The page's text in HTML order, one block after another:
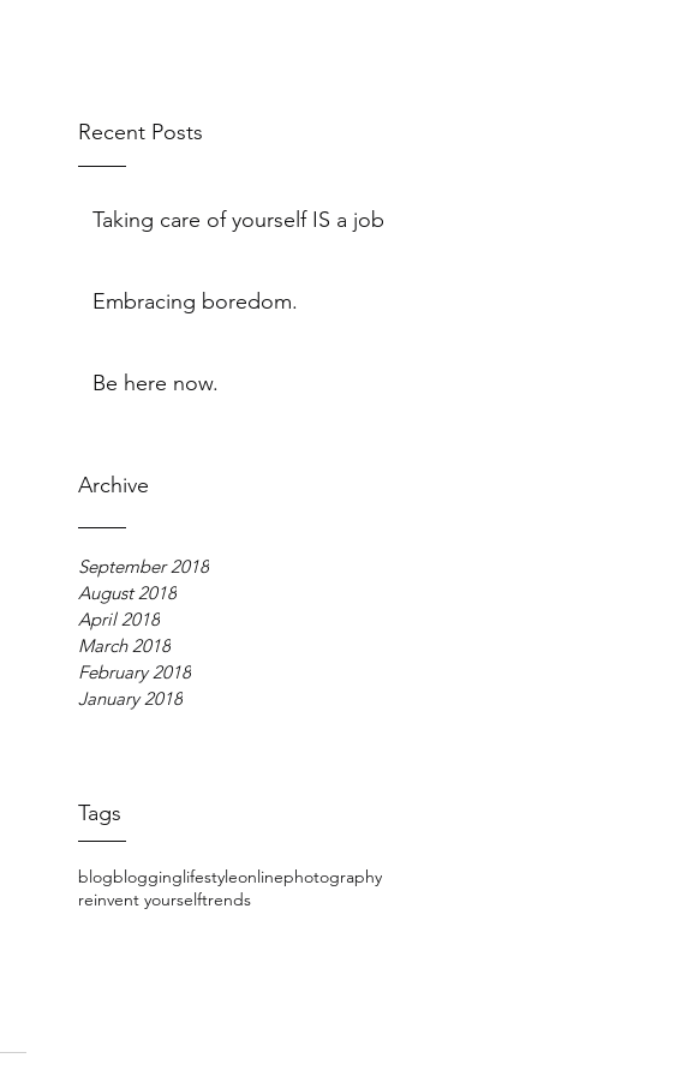
Recent Posts
Taking care of yourself IS a job
Embracing boredom.
Be here now.
Archive
September 2018
August 2018
April 2018
March 2018
February 2018
January 2018
Tags
blogblogginglifestyleonlinephotography
reinvent yourselftrends